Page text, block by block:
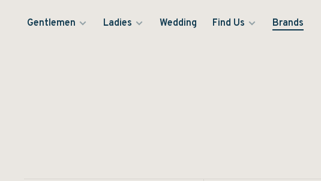
Gentlemen Ladies Wedding Find Us Brands